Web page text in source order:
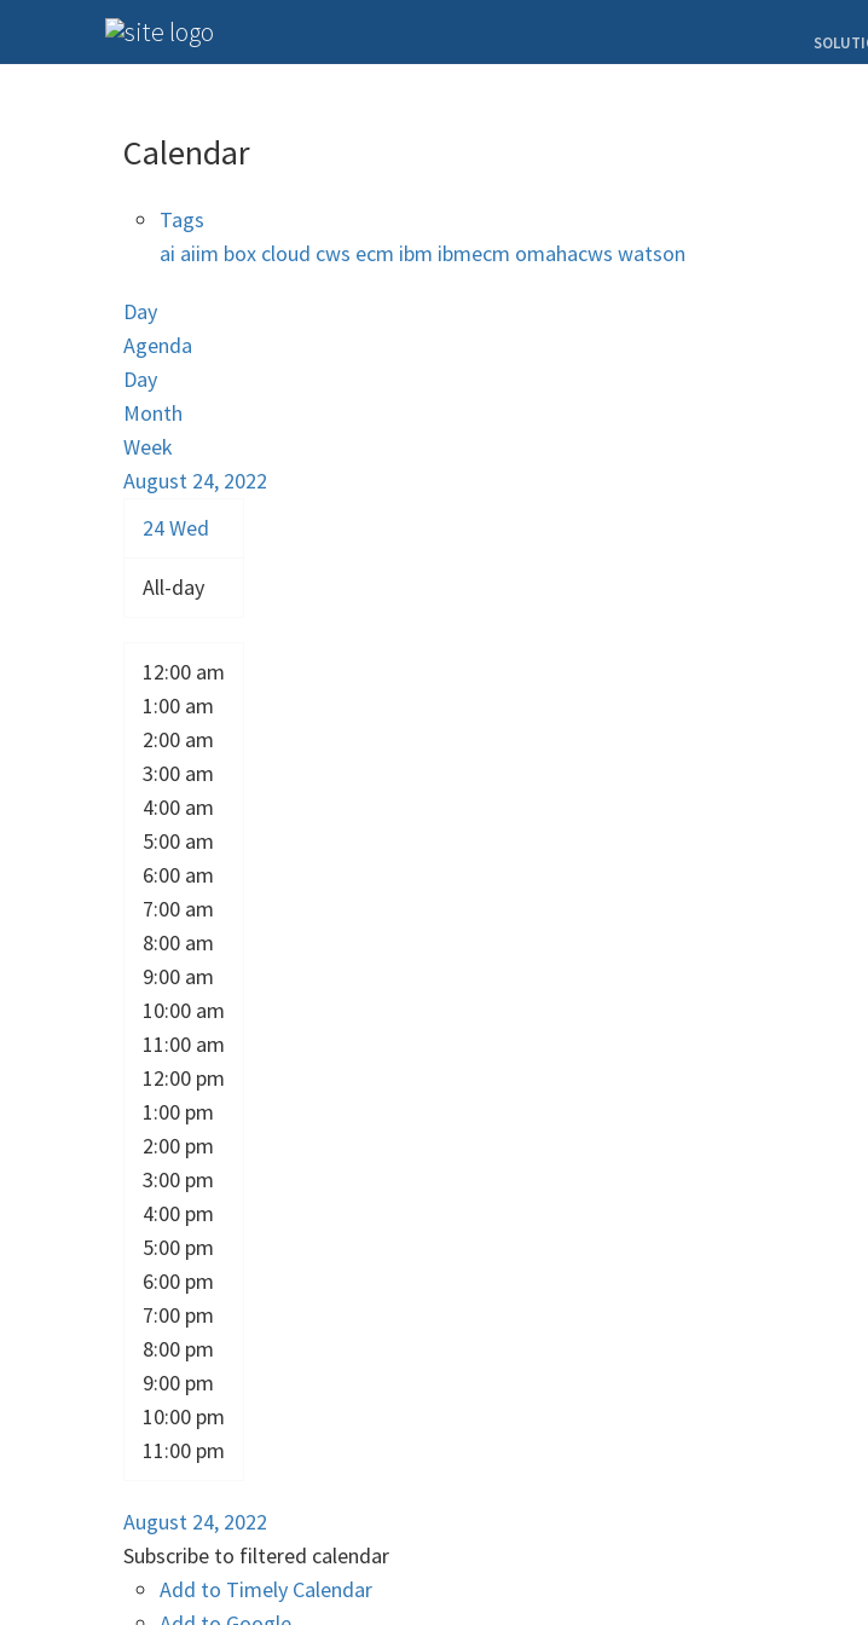
Calendar
Tags
ai aiim box cloud cws ecm ibm ibmecm omahacws watson
Day
Agenda
Day
Month
Week
August 24, 2022
24Wed
All-day
12:00 am
1:00 am
2:00 am
3:00 am
4:00 am
5:00 am
6:00 am
7:00 am
8:00 am
9:00 am
10:00 am
11:00 am
12:00 pm
1:00 pm
2:00 pm
3:00 pm
4:00 pm
5:00 pm
6:00 pm
7:00 pm
8:00 pm
9:00 pm
10:00 pm
11:00 pm
August 24, 2022
Subscribe to filtered calendar
Add to Timely Calendar